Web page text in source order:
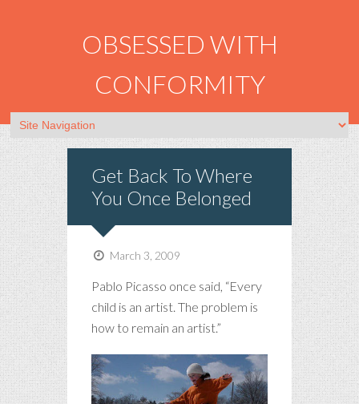
OBSESSED WITH
CONFORMITY
Get Back To Where
You Once Belonged
March 3, 2009
Pablo Picasso once said, “Every
child is an artist. The problem is
how to remain an artist.”